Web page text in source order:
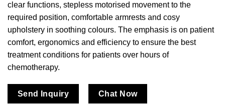
clear functions, stepless motorised movement to the
required position, comfortable armrests and cosy
upholstery in soothing colours. The emphasis is on patient
comfort, ergonomics and efficiency to ensure the best
treatment conditions for patients over hours of
chemotherapy.
Send Inquiry Chat Now